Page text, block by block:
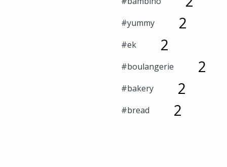
#yummy 2
#ek 2
#boulangerie 2
#bakery 2
#bread 2